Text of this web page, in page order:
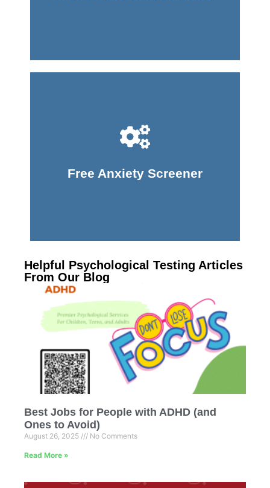
Free Anxiety Screener
Helpful Psychological Testing Articles
From Our Blog
Best Jobs for People with ADHD (and
Ones to Avoid)
August 26, 2025 No Comments
Read More »